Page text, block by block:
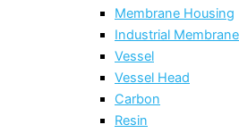
Membrane Housing
Industrial
Vessel
Vessel Head
Carbon
Resin